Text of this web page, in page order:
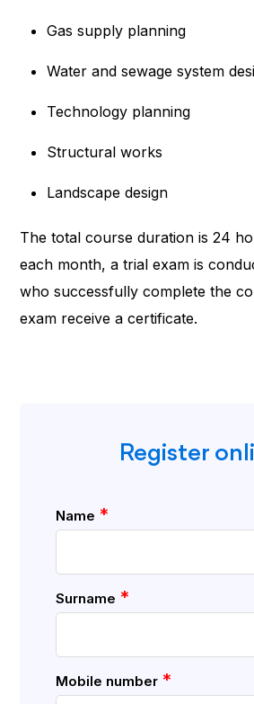
Register
Name *
Surname *
Mobile number *
Gas supply planning
Water and sewage system
Technology planning
Structural works
Landscape design
The total course duration is 24
each month, a trial exam is
who successfully complete the
exam receive a certificate.